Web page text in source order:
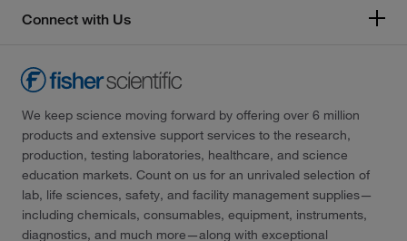
Connect with Us
We keep science moving forward by offering over 6 million
products and extensive support services to the research,
production, testing laboratories, healthcare, and science
education markets. Count on us for an unrivaled selection of
lab, life sciences, safety, and facility management supplies—
including chemicals, consumables, equipment, instruments,
diagnostics, and much more—along with exceptional